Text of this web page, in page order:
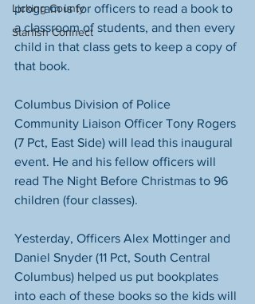
Licking County
Starfish Connect
program is for officers to read a book to
a classroom of students, and then every
child in that class gets to keep a copy of
that book.
Columbus Division of Police
Community Liaison Officer Tony Rogers
(7 Pct, East Side) will lead this inaugural
event. He and his fellow officers will
read The Night Before Christmas to 96
children (four classes).
Yesterday, Officers Alex Mottinger and
Daniel Snyder (11 Pct, South Central
Columbus) helped us put bookplates
into each of these books so the kids will